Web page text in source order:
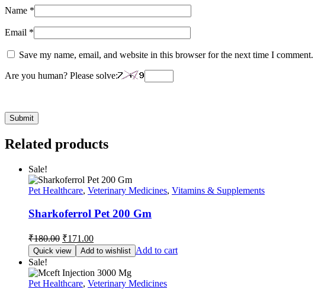
Name *
Email *
Save my name, email, and website in this browser for the next time I comment.
Are you human? Please solve:
Related products
Sale!
Pet Healthcare, Veterinary Medicines, Vitamins & Supplements
Sharkoferrol Pet 200 Gm
₹180.00 Original
price
was:
₹180.00.
₹171.00Current
price
is:
₹171.00.
Quick view Add to wishlist Add to cart
Sale!
Pet Healthcare, Veterinary Medicines